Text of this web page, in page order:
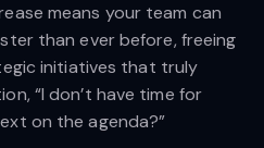
means your team can
than ever before, freeing
initiatives that truly
“I don’t have time for
on the agenda?”